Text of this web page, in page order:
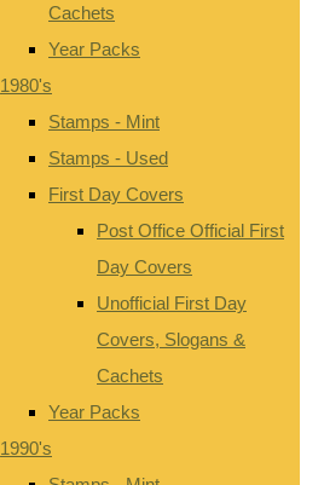
Cachets
Year Packs
1980's
Stamps - Mint
Stamps - Used
First Day Covers
Post Office Official First
Day Covers
Unofficial First Day
Covers, Slogans &
Cachets
Year Packs
1990's